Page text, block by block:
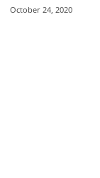
October 24, 2020